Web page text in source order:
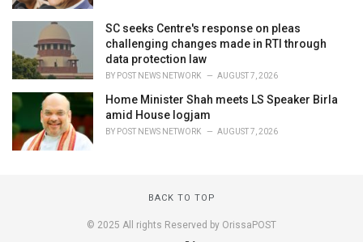
SC seeks Centre's response on pleas
challenging changes made in RTI through
data protection law
BY POST NEWS NETWORK AUGUST 7, 2026
Home Minister Shah meets LS Speaker Birla
amid House logjam
BY POST NEWS NETWORK AUGUST 7, 2026
BACK TO TOP
© 2025 All rights Reserved by OrissaPOST